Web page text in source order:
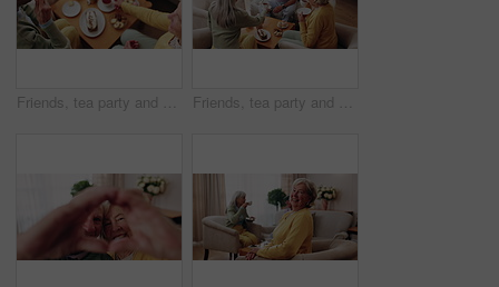
Friends, tea party and elderly people in home to relax together, gossip or share memory at reunion. Drink, retirement and women in lounge for socializing with nostalgia, talk and above at house visit Friends, tea party and senior people in home to relax together, pour drink or share story at reunion. Serving beverage, retirement and group in lounge for socializing, talk and above at house visit